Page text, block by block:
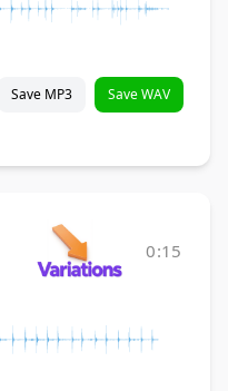
Save MP3 Save WAV
0:15